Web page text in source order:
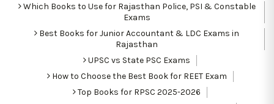
Which Books to Use for Rajasthan Police, PSI & Constable
Exams
Best Books for Junior Accountant & LDC Exams in
Rajasthan
UPSC vs State PSC Exams
How to Choose the Best Book for REET Exam
Top Books for RPSC 2025-2026